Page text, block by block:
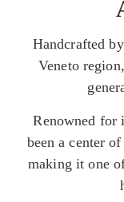
Handcrafted
Veneto
Renowned for
been a center
making it one